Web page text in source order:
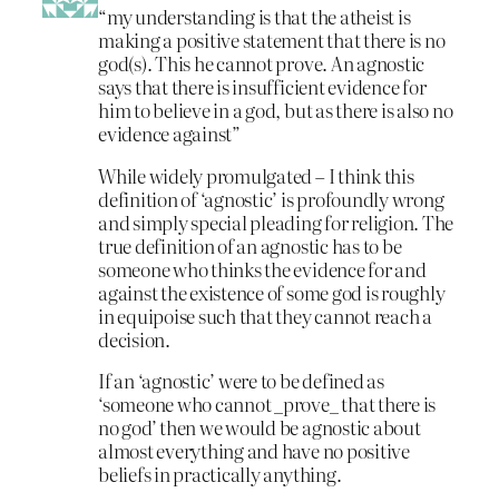
“my understanding is that the atheist is
making a positive statement that there is no
god(s). This he cannot prove. An agnostic
says that there is insufficient evidence for
him to believe in a god, but as there is also no
evidence against”
While widely promulgated – I think this
definition of ‘agnostic’ is profoundly wrong
and simply special pleading for religion. The
true definition of an agnostic has to be
someone who thinks the evidence for and
against the existence of some god is roughly
in equipoise such that they cannot reach a
decision.
If an ‘agnostic’ were to be defined as
‘someone who cannot _prove_ that there is
no god’ then we would be agnostic about
almost everything and have no positive
beliefs in practically anything.